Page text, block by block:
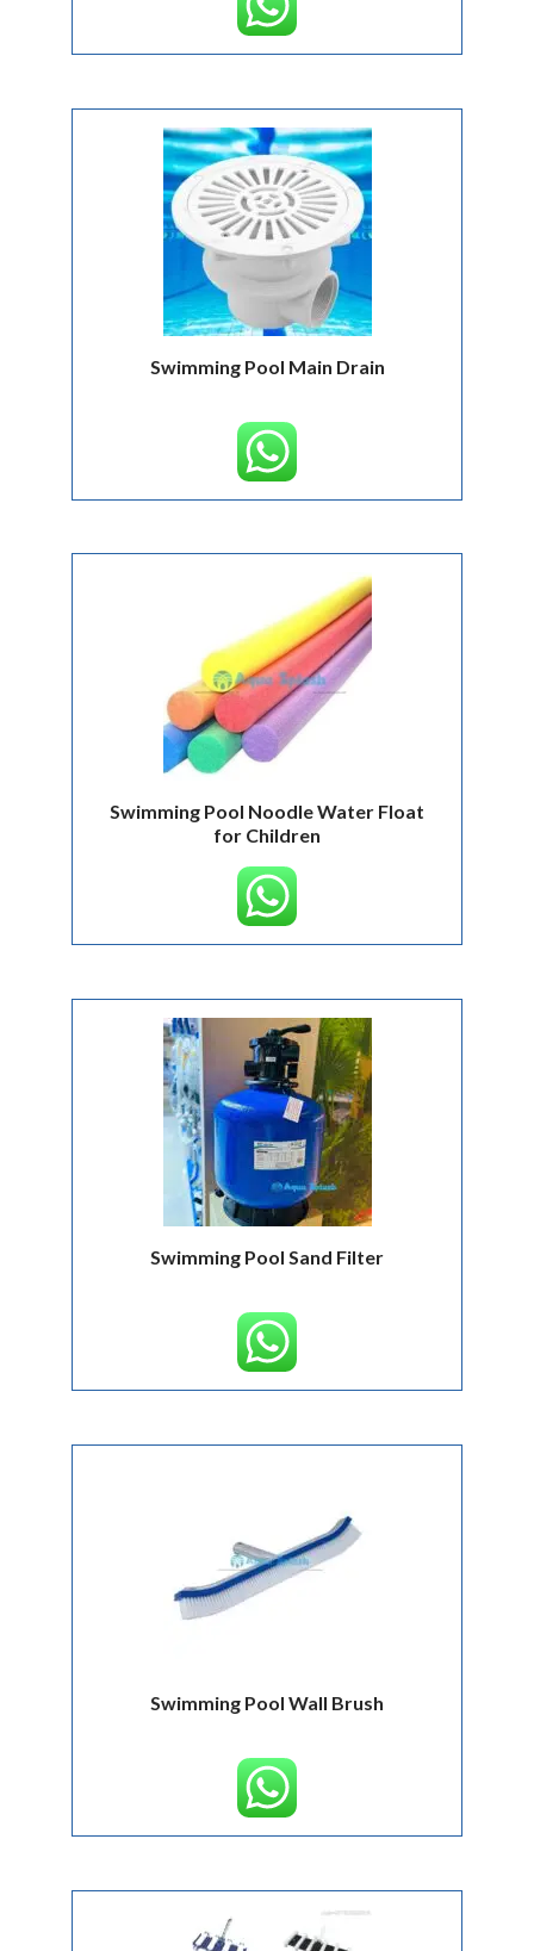
Swimming Pool Main Drain
Swimming Pool Noodle Water Float
for Children
Swimming Pool Sand Filter
Swimming Pool Wall Brush